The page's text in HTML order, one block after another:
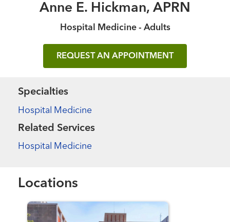
Anne E. Hickman, APRN
Hospital Medicine - Adults
REQUEST AN APPOINTMENT
Specialties
Hospital Medicine
Related Services
Hospital Medicine
Locations